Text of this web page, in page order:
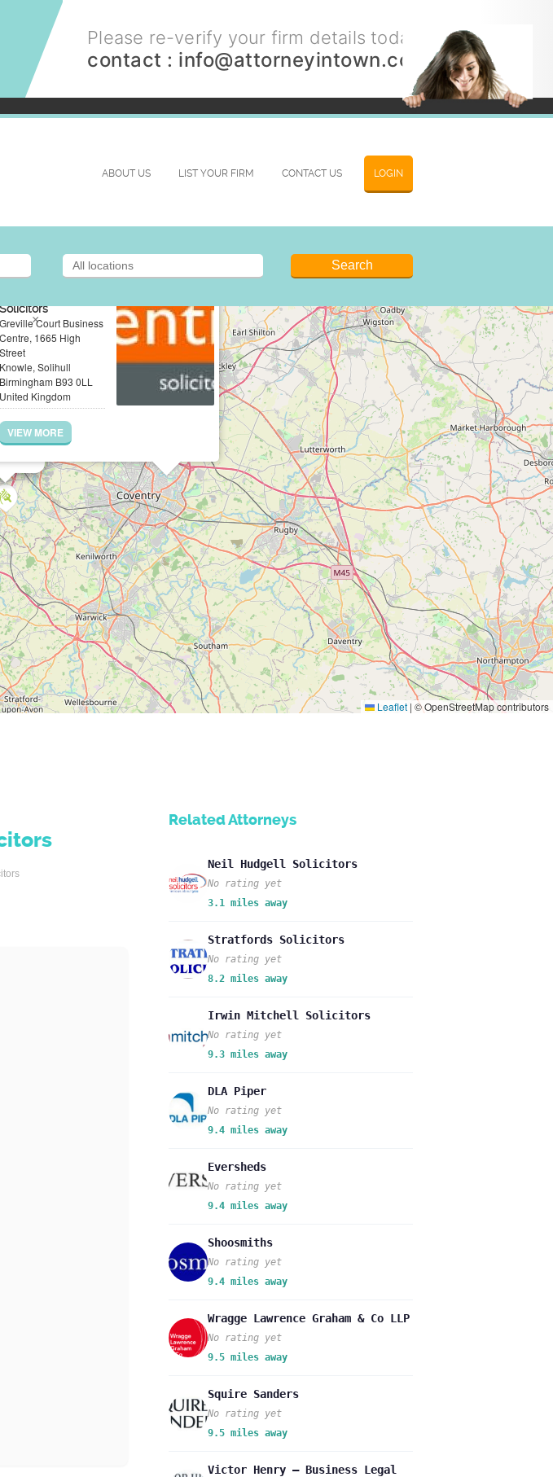
Please re-verify your firm details today.
contact : info@attorneyintown.com
LOGIN
ABOUT US LIST YOUR FIRM CONTACT US
Solicitors
Greville Court Business
Centre, 1665 High
Street
Knowle, Solihull
Birmingham B93 0LL
United Kingdom
VIEW MORE
×
Leaflet | © OpenStreetMap contributors
Related Attorneys
Neil Hudgell Solicitors
No rating yet
3.1 miles away
Stratfords Solicitors
No rating yet
8.2 miles away
Irwin Mitchell Solicitors
No rating yet
9.3 miles away
DLA Piper
No rating yet
9.4 miles away
Eversheds
No rating yet
9.4 miles away
Shoosmiths
No rating yet
9.4 miles away
Wragge Lawrence Graham & Co LLP
No rating yet
9.5 miles away
Squire Sanders
No rating yet
9.5 miles away
Victor Henry – Business Legal